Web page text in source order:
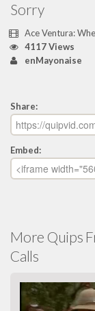
Sorry
Ace Ventura:
4117 Views
enMayonaise
Share:
Embed:
More Quips
Calls